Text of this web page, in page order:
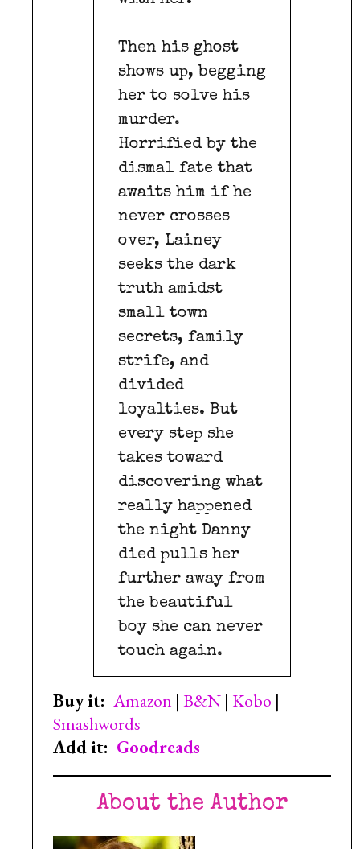
Then his ghost
shows up, begging
her to solve his
murder.
Horrified by the
dismal fate that
awaits him if he
never crosses
over, Lainey
seeks the dark
truth amidst
small town
secrets, family
strife, and
divided
loyalties. But
every step she
takes toward
discovering what
really happened
the night Danny
died pulls her
further away from
the beautiful
boy she can never
touch again.
Buy it: Amazon | B&N | Kobo |
Smashwords
Add it: Goodreads
About the Author